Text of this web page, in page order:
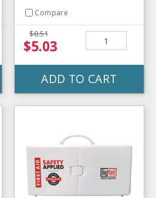
Compare
$8.51
$5.03
ADD TO CART